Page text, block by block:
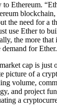
Ethereum.
blockchain,
the need for a
use Ether to
the more
for Ether.
cap is just
picture of a
volume,
and project
a